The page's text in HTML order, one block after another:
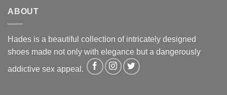
ABOUT
Hades is a beautiful collection of intricately designed
shoes made not only with elegance but a dangerously
addictive sex appeal.